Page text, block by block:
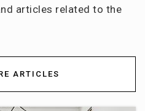
articles related to the
ARTICLES